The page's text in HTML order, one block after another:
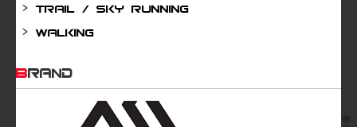
Trail / Sky running
Walking
BRAND